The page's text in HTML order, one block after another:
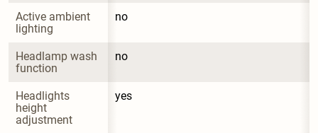
Active ambient
lighting
no
Headlamp wash
function
no
Headlights
height
adjustment
yes